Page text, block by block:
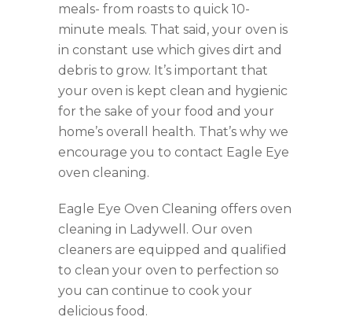
meals- from roasts to quick 10-
minute meals. That said, your oven is
in constant use which gives dirt and
debris to grow. It’s important that
your oven is kept clean and hygienic
for the sake of your food and your
home’s overall health. That’s why we
encourage you to contact Eagle Eye
oven cleaning.
Eagle Eye Oven Cleaning offers oven
cleaning in Ladywell. Our oven
cleaners are equipped and qualified
to clean your oven to perfection so
you can continue to cook your
delicious food.